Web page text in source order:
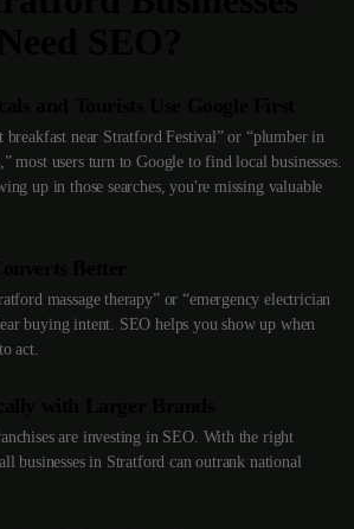
breakfast near Stratford Festival” or “plumber in
most users turn to Google to find local businesses.
up in those searches, you're missing valuable
massage therapy” or “emergency electrician
buying intent. SEO helps you show up when
act.
are investing in SEO. With the right
businesses in Stratford can outrank national